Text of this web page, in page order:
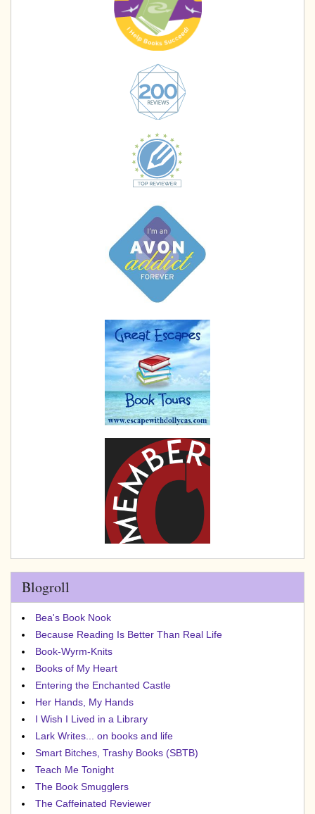
Blogroll
Bea's Book Nook
Because Reading Is Better Than Real Life
Book-Wyrm-Knits
Books of My Heart
Entering the Enchanted Castle
Her Hands, My Hands
I Wish I Lived in a Library
Lark Writes... on books and life
Smart Bitches, Trashy Books (SBTB)
Teach Me Tonight
The Book Smugglers
The Caffeinated Reviewer